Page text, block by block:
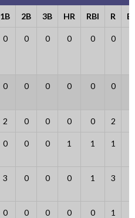
1B 2B 3B HR RBI R
0 0 0 0 0 0
0 0 0 0 0 0
2 0 0 0 0 2
0 0 0 1 1 1
3 0 0 0 1 3
0 0 0 0 0 1